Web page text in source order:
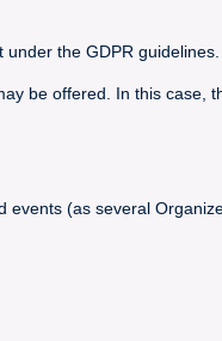
the GDPR
be offered. In this case,
(as several